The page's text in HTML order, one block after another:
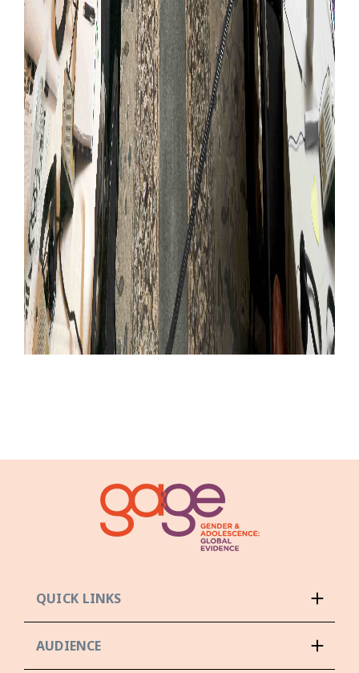
QUICK LINKS
AUDIENCE